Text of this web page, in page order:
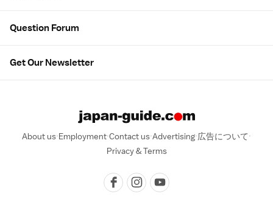
Question Forum
Get Our Newsletter
About us Employment Contact us Advertising 広告について
Privacy & Terms